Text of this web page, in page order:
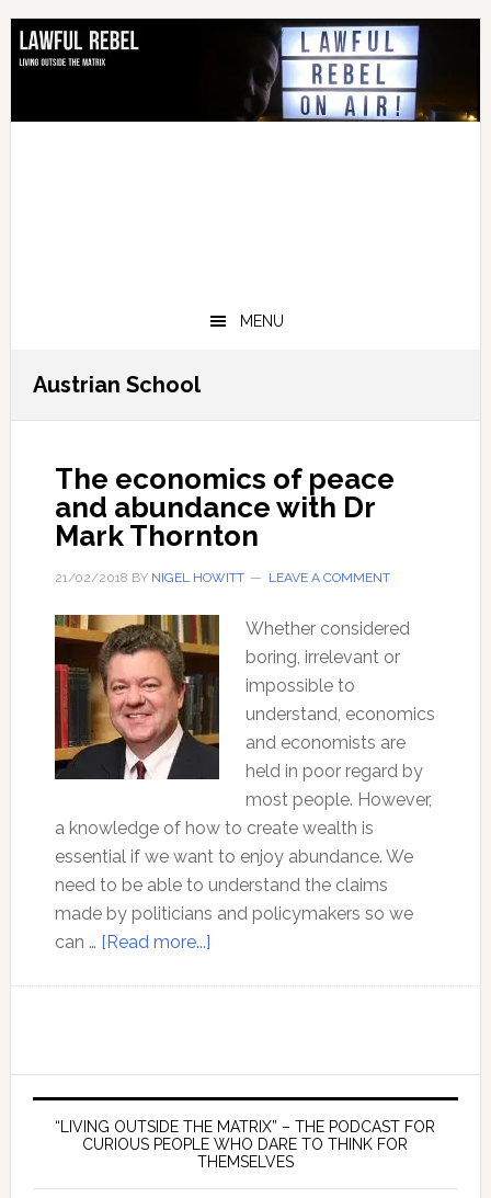
Skip
primary
Skip
main
Skip
primary
Skip
footer
MENU
Austrian School
The economics of peace
and abundance with Dr
Mark Thornton
21/02/2018 BY NIGEL HOWITT LEAVE A COMMENT
Whether considered
boring, irrelevant or
impossible to
understand, economics
and economists are
held in poor regard by
most people. However,
a knowledge of how to create wealth is
essential if we want to enjoy abundance. We
need to be able to understand the claims
made by politicians and policymakers so we
can … [Read more...]about
with
Dr
Primary
Sidebar
“LIVING OUTSIDE THE MATRIX” – THE PODCAST FOR
CURIOUS PEOPLE WHO DARE TO THINK FOR
THEMSELVES